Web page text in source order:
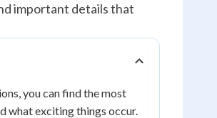
important details that
you can find the most
what exciting things occur.